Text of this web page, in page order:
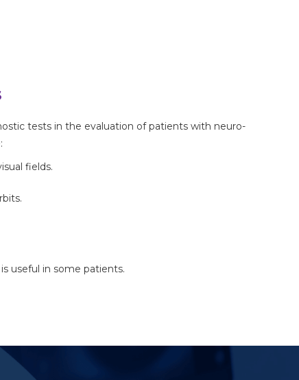
tests in the evaluation of patients with neuro-
fields.
useful in some patients.